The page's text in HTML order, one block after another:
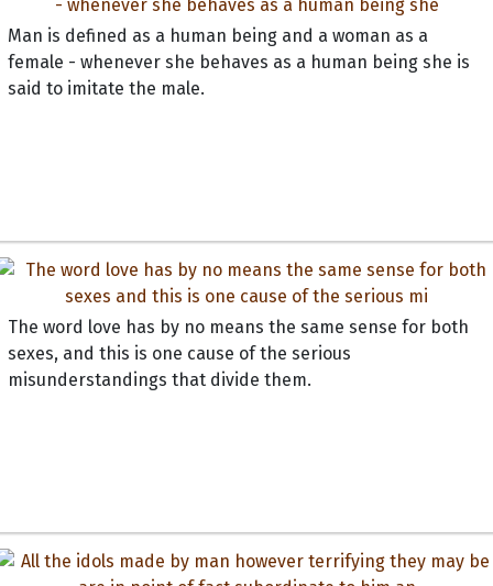
Man is defined as a human being and a woman as a
female - whenever she behaves as a human being she is
said to imitate the male.
The word love has by no means the same sense for both
sexes, and this is one cause of the serious
misunderstandings that divide them.